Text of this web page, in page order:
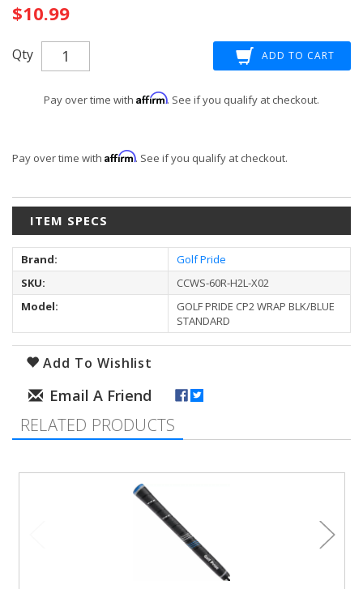
Stock:
$10.99
Qty
Pay over time with Affirm. See if you qualify at checkout.
Pay over time with Affirm. See if you qualify at checkout.
ITEM SPECS
Brand:
Golf Pride
SKU:
CCWS-60R-H2L-X02
Model:
GOLF PRIDE CP2 WRAP BLK/BLUE
STANDARD
Add To Wishlist
RELATED PRODUCTS